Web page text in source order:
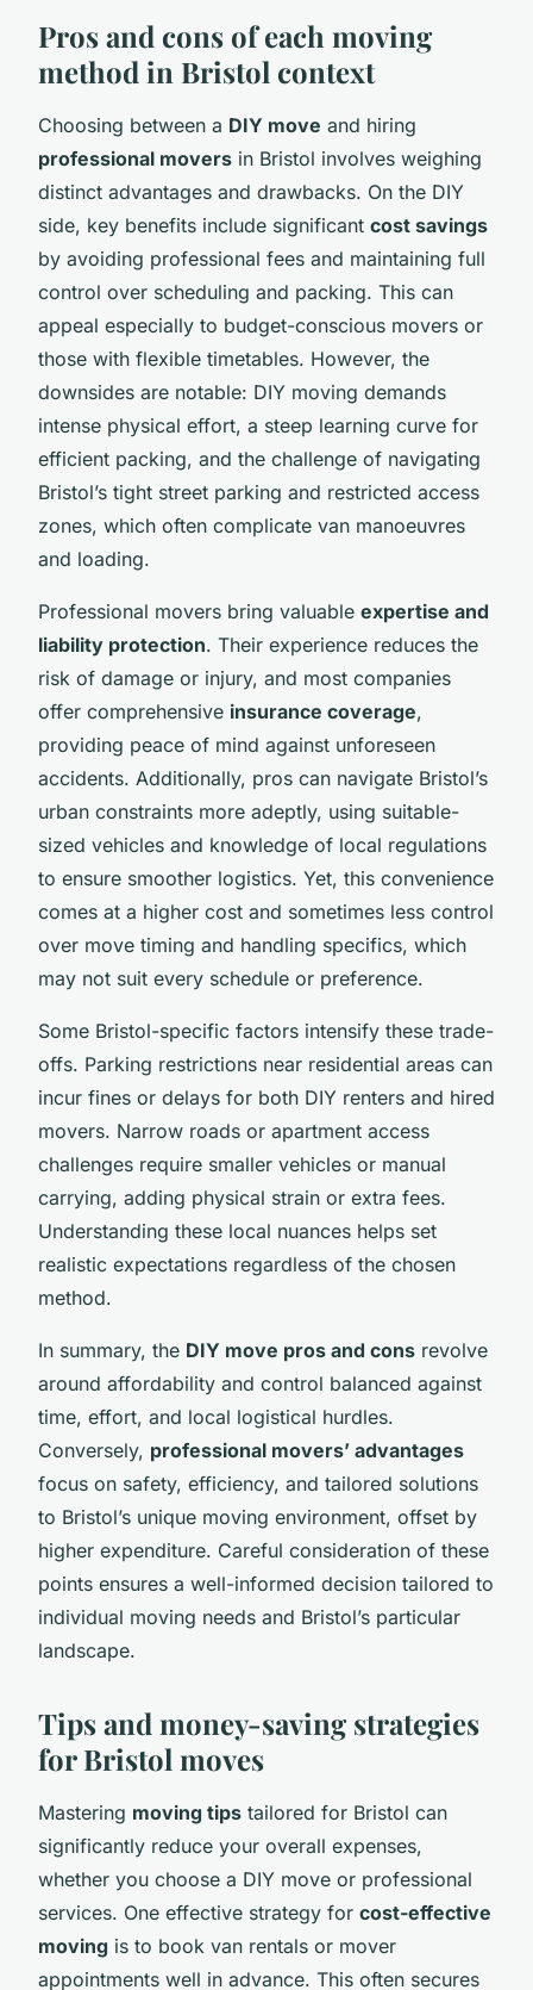
Pros and cons of each moving
method in Bristol context
Choosing between a DIY move and hiring
professional movers in Bristol involves weighing
distinct advantages and drawbacks. On the DIY
side, key benefits include significant cost savings
by avoiding professional fees and maintaining full
control over scheduling and packing. This can
appeal especially to budget-conscious movers or
those with flexible timetables. However, the
downsides are notable: DIY moving demands
intense physical effort, a steep learning curve for
efficient packing, and the challenge of navigating
Bristol’s tight street parking and restricted access
zones, which often complicate van manoeuvres
and loading.
Professional movers bring valuable expertise and
liability protection. Their experience reduces the
risk of damage or injury, and most companies
offer comprehensive insurance coverage,
providing peace of mind against unforeseen
accidents. Additionally, pros can navigate Bristol’s
urban constraints more adeptly, using suitable-
sized vehicles and knowledge of local regulations
to ensure smoother logistics. Yet, this convenience
comes at a higher cost and sometimes less control
over move timing and handling specifics, which
may not suit every schedule or preference.
Some Bristol-specific factors intensify these trade-
offs. Parking restrictions near residential areas can
incur fines or delays for both DIY renters and hired
movers. Narrow roads or apartment access
challenges require smaller vehicles or manual
carrying, adding physical strain or extra fees.
Understanding these local nuances helps set
realistic expectations regardless of the chosen
method.
In summary, the DIY move pros and cons revolve
around affordability and control balanced against
time, effort, and local logistical hurdles.
Conversely, professional movers’ advantages
focus on safety, efficiency, and tailored solutions
to Bristol’s unique moving environment, offset by
higher expenditure. Careful consideration of these
points ensures a well-informed decision tailored to
individual moving needs and Bristol’s particular
landscape.
Tips and money-saving strategies
for Bristol moves
Mastering moving tips tailored for Bristol can
significantly reduce your overall expenses,
whether you choose a DIY move or professional
services. One effective strategy for cost-effective
moving is to book van rentals or mover
appointments well in advance. This often secures